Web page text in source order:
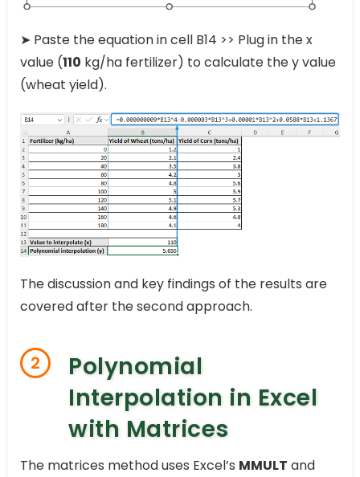
➤ Paste the equation in cell B14 >> Plug in the x
value (110 kg/ha fertilizer) to calculate the y value
(wheat yield).
The discussion and key findings of the results are
covered after the second approach.
2
Polynomial
Interpolation in Excel
with Matrices
The matrices method uses Excel’s MMULT and